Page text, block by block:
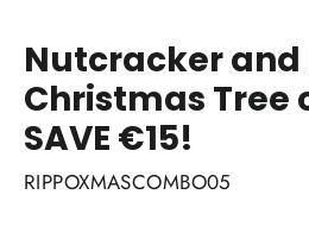
Nutcracker and
Christmas Tree
SAVE €15!
RIPPOXMASCOMBO05